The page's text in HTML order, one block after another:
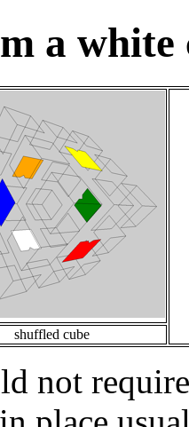
a white
shuffled cube
not